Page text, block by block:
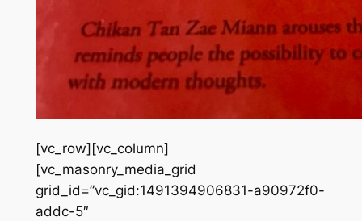
[vc_row][vc_column]
[vc_masonry_media_grid
grid_id=”vc_gid:1491394906831-a90972f0-
addc-5″